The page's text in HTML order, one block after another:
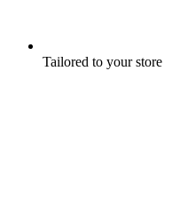
Tailored to your store